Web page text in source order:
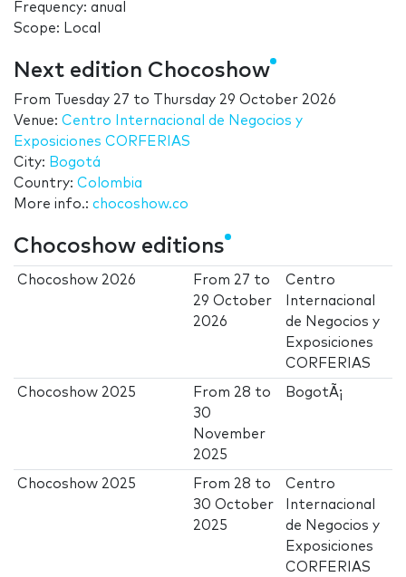
Frequency: anual
Scope: Local
Next edition Chocoshow
From Tuesday 27 to
Thursday 29 October 2026
Venue: Centro Internacional de Negocios y
Exposiciones CORFERIAS
City: Bogotá
Country: Colombia
More info.: chocoshow.co
Chocoshow editions
Chocoshow 2026 From 27 to
29 October
2026
Centro
Internacional
de Negocios y
Exposiciones
CORFERIAS
Chocoshow 2025 From 28 to
30
November
2025
BogotÃ¡
Chocoshow 2025 From 28 to
30 October
2025
Centro
Internacional
de Negocios y
Exposiciones
CORFERIAS